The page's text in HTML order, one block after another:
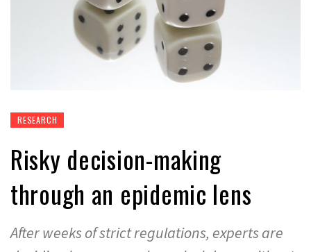
RESEARCH
Risky decision-making
through an epidemic lens
After weeks of strict regulations, experts are